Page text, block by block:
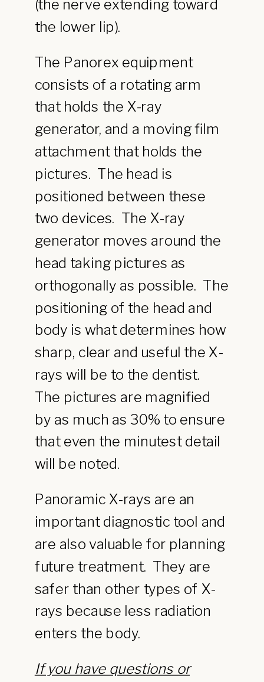
(the nerve extending toward
the lower lip).
The Panorex equipment
consists of a rotating arm
that holds the X-ray
generator, and a moving film
attachment that holds the
pictures. The head is
positioned between these
two devices. The X-ray
generator moves around the
head taking pictures as
orthogonally as possible. The
positioning of the head and
body is what determines how
sharp, clear and useful the X-
rays will be to the dentist.
The pictures are magnified
by as much as 30% to ensure
that even the minutest detail
will be noted.
Panoramic X-rays are an
important diagnostic tool and
are also valuable for planning
future treatment. They are
safer than other types of X-
rays because less radiation
enters the body.
If you have questions or